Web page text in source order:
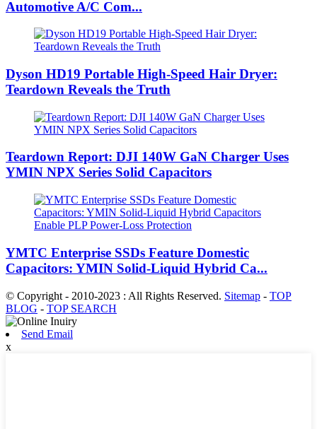
Automotive A/C Com...
Dyson HD19 Portable High-Speed ​​Hair Dryer:
Teardown Reveals the Truth
Teardown Report: DJI 140W GaN Charger Uses
YMIN NPX Series Solid Capacitors
YMTC Enterprise SSDs Feature Domestic
Capacitors: YMIN Solid-Liquid Hybrid Ca...
© Copyright - 2010-2023 : All Rights Reserved. Sitemap - TOP
BLOG - TOP SEARCH
Send Email
x